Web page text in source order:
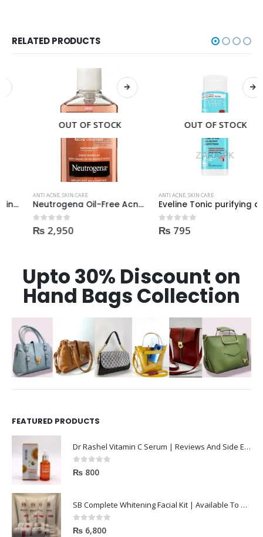
RELATED PRODUCTS
OUT OF STOCK
ANTI ACNE,SKIN CARE
Neutrogena Oil-Free Acne Wash Pink Grapefruit Face Wash 200ml
out of 52,950
OUT OF STOCK
ANTI ACNE,SKIN CARE
Eveline Tonic purifying and Mattifying against imperfection 225ml
out of 5
795
Upto 30% Discount on
Hand Bags Collection
FEATURED PRODUCTS
Dr Rashel Vitamin C Serum | Reviews And Side Effect 2023
0out of 5
₨ 800
SB Complete Whitening Facial Kit | Available To Order Now
0out of 5
₨ 6,800